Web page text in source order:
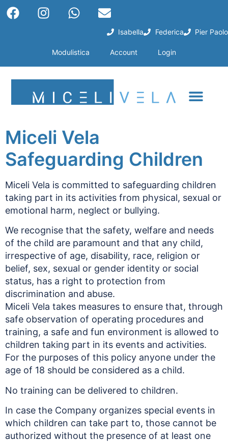
Isabella Federica Pier Paolo
Modulistica Account Login
Miceli Vela
Safeguarding Children
Miceli Vela is committed to safeguarding children
taking part in its activities from physical, sexual or
emotional harm, neglect or bullying.
We recognise that the safety, welfare and needs
of the child are paramount and that any child,
irrespective of age, disability, race, religion or
belief, sex, sexual or gender identity or social
status, has a right to protection from
discrimination and abuse.
Miceli Vela takes measures to ensure that, through
safe observation of operating procedures and
training, a safe and fun environment is allowed to
children taking part in its events and activities.
For the purposes of this policy anyone under the
age of 18 should be considered as a child.
No training can be delivered to children.
In case the Company organizes special events in
which children can take part to, those cannot be
authorized without the presence of at least one